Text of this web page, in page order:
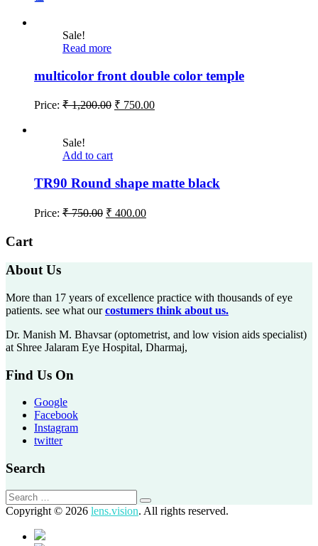
Sale!
Read more
multicolor front double color temple
Price: ₹1,200.00 ₹ 750.00
Sale!
Add to cart
TR90 Round shape matte black
Price: ₹750.00 ₹ 400.00
Cart
About Us
More than 17 years of excellence practice with thousands of eye
patients. see what ourcostumers think about us.
Dr. Manish M. Bhavsar (optometrist, and low vision aids specialist)
at Shree Jalaram Eye Hospital, Dharmaj,
Find Us On
Google
Facebook
Instagram
twitter
Search
Copyright © 2026 lens.vision. All rights reserved.